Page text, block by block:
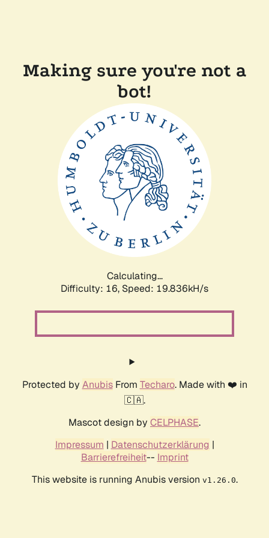
Making sure you're not a
bot!
Calculating...
Difficulty: 16, Speed: 19.836kH/s
Protected by AnubisFrom Techaro. Made with ❤️ in
🇨🇦.
Mascot design by CELPHASE.
Impressum | Datenschutzerklärung |
Barrierefreiheit-- Imprint
This website is running Anubis version v1.26.0.